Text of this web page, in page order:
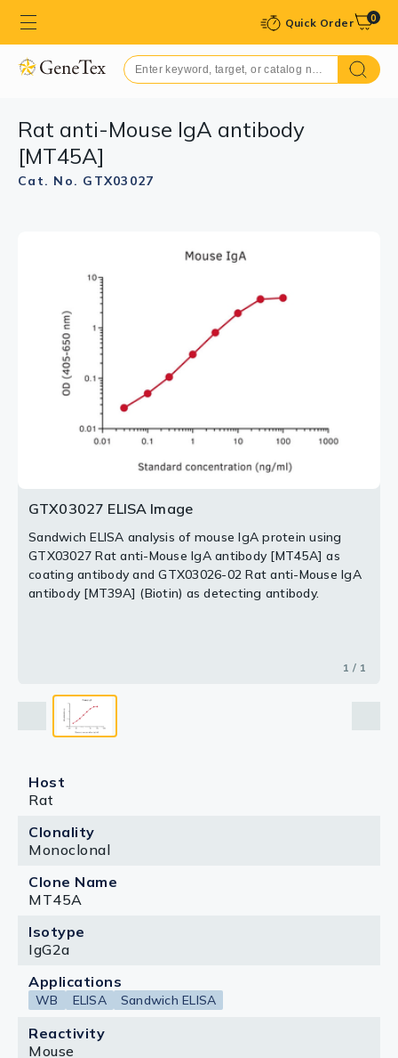
Quick Order 0
Rat anti-Mouse IgA antibody
[MT45A]
Cat. No. GTX03027
GTX03027 ELISA Image
Sandwich ELISA analysis of mouse IgA protein using
GTX03027 Rat anti-Mouse IgA antibody [MT45A] as
coating antibody and GTX03026-02 Rat anti-Mouse IgA
antibody [MT39A] (Biotin) as detecting antibody.
1 / 1
Host
Rat
Clonality
Monoclonal
Clone Name
MT45A
Isotype
IgG2a
Applications
WB ELISA Sandwich ELISA
Reactivity
Mouse